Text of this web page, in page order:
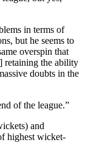
in terms of
but he seems to
overspin that
retaining the ability
doubts in the
of the league.”
and
highest wicket-